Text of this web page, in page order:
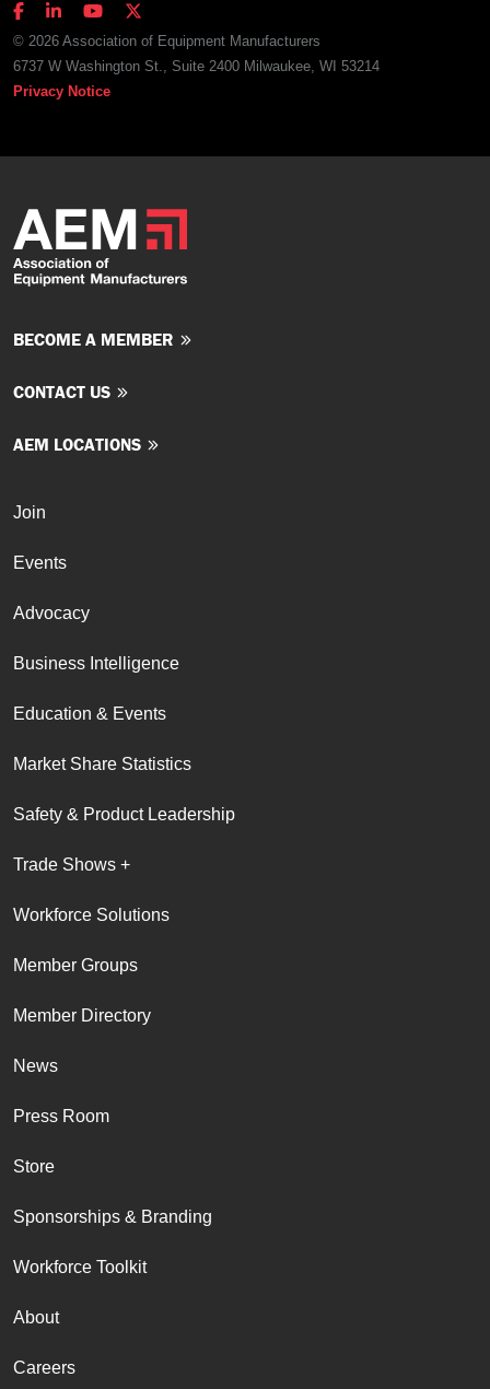
© 2026 Association of Equipment Manufacturers
6737 W Washington St., Suite 2400 Milwaukee, WI 53214
Privacy Notice
BECOME A MEMBER
CONTACT US
AEM LOCATIONS
Join
Events
Advocacy
Business Intelligence
Education & Events
Market Share Statistics
Safety & Product Leadership
Trade Shows +
Workforce Solutions
Member Groups
Member Directory
News
Press Room
Store
Sponsorships & Branding
Workforce Toolkit
About
Careers